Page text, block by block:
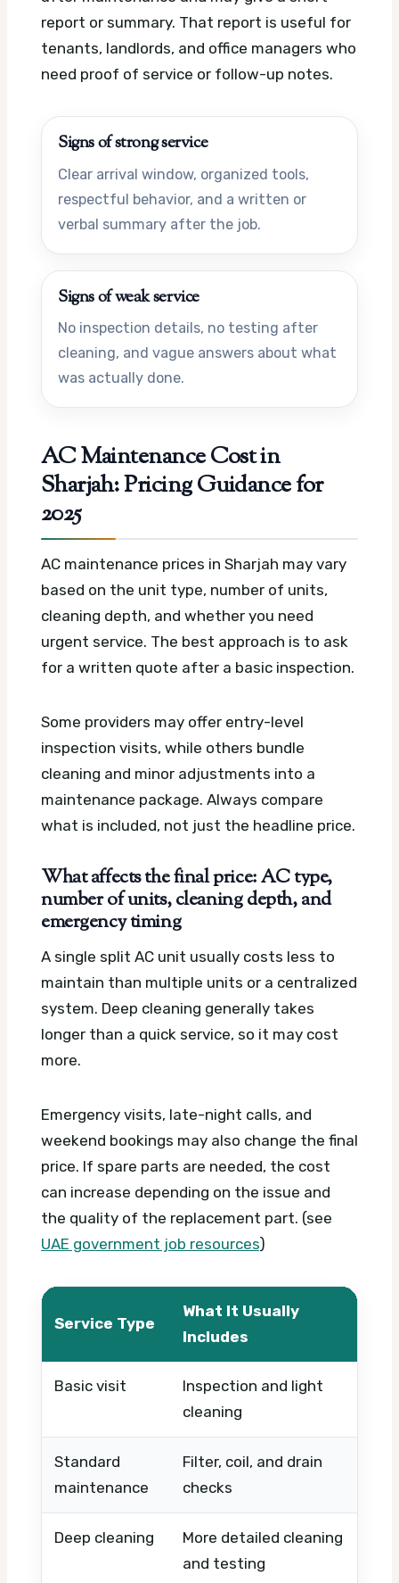
report or summary. That report is useful for
tenants, landlords, and office managers who
need proof of service or follow-up notes.
Signs of strong service
Clear arrival window, organized tools,
respectful behavior, and a written or
verbal summary after the job.
Signs of weak service
No inspection details, no testing after
cleaning, and vague answers about what
was actually done.
AC Maintenance Cost in
Sharjah: Pricing Guidance for
2025
AC maintenance prices in Sharjah may vary
based on the unit type, number of units,
cleaning depth, and whether you need
urgent service. The best approach is to ask
for a written quote after a basic inspection.
Some providers may offer entry-level
inspection visits, while others bundle
cleaning and minor adjustments into a
maintenance package. Always compare
what is included, not just the headline price.
What affects the final price: AC type,
number of units, cleaning depth, and
emergency timing
A single split AC unit usually costs less to
maintain than multiple units or a centralized
system. Deep cleaning generally takes
longer than a quick service, so it may cost
more.
Emergency visits, late-night calls, and
weekend bookings may also change the final
price. If spare parts are needed, the cost
can increase depending on the issue and
the quality of the replacement part. (see
UAE government job resources)
Service Type
What It Usually
Includes
Basic visit
Inspection and light
cleaning
Standard
maintenance
Filter, coil, and drain
checks
Deep cleaning
More detailed cleaning
and testing